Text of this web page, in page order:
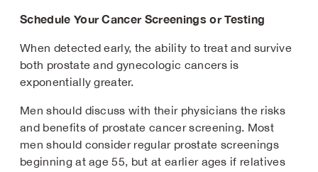
Schedule Your Cancer Screenings or Testing
When detected early, the ability to treat and survive
both prostate and gynecologic cancers is
exponentially greater.
Men should discuss with their physicians the risks
and benefits of prostate cancer screening. Most
men should consider regular prostate screenings
beginning at age 55, but at earlier ages if relatives